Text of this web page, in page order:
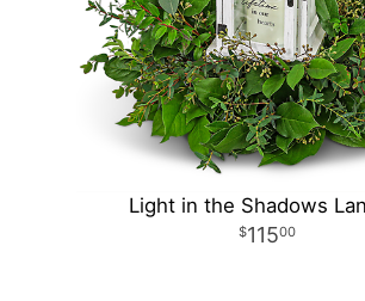
Light in the Shadows
11500